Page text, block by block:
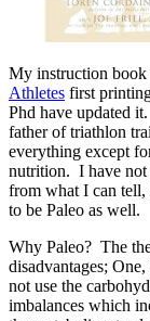
My instruction
Athletes first
Phd have updated
father of triathlon
everything except
nutrition. I have not
from what I can tell,
to be Paleo as well.
Why Paleo? The
disadvantages;
not use the
imbalances which